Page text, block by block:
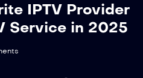
IPTV Provider
Service in 2025